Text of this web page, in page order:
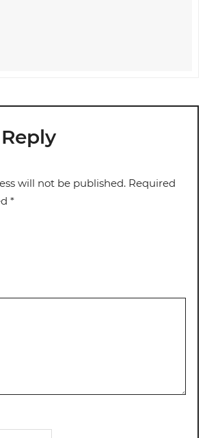
will not be published. Required
*